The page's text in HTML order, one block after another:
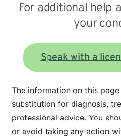
For additional help
your
Speak with a
The information on this
substitution for diagnosis,
professional advice. You
or avoid taking any action